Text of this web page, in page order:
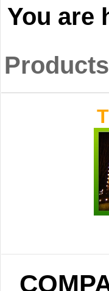
You are
Products